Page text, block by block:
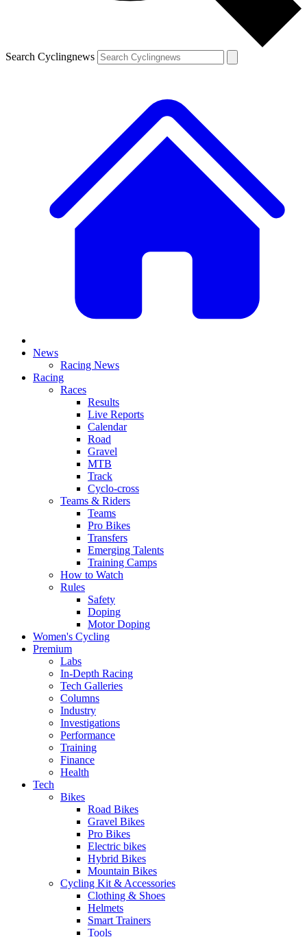
Search Cyclingnews
News
Racing News
Racing
Races
Results
Live Reports
Calendar
Road
Gravel
MTB
Track
Cyclo-cross
Teams & Riders
Teams
Pro Bikes
Transfers
Emerging Talents
Training Camps
How to Watch
Rules
Safety
Doping
Motor Doping
Women's Cycling
Premium
Labs
In-Depth Racing
Tech Galleries
Columns
Industry
Investigations
Performance
Training
Finance
Health
Tech
Bikes
Road Bikes
Gravel Bikes
Pro Bikes
Electric bikes
Hybrid Bikes
Mountain Bikes
Cycling Kit & Accessories
Clothing & Shoes
Helmets
Smart Trainers
Tools